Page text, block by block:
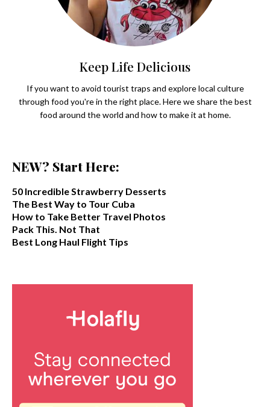
Keep Life Delicious
If you want to avoid tourist traps and explore local culture
through food you're in the right place. Here we share the best
food around the world and how to make it at home.
NEW? Start Here:
50 Incredible Strawberry Desserts
The Best Way to Tour Cuba
How to Take Better Travel Photos
Pack This. Not That
Best Long Haul Flight Tips